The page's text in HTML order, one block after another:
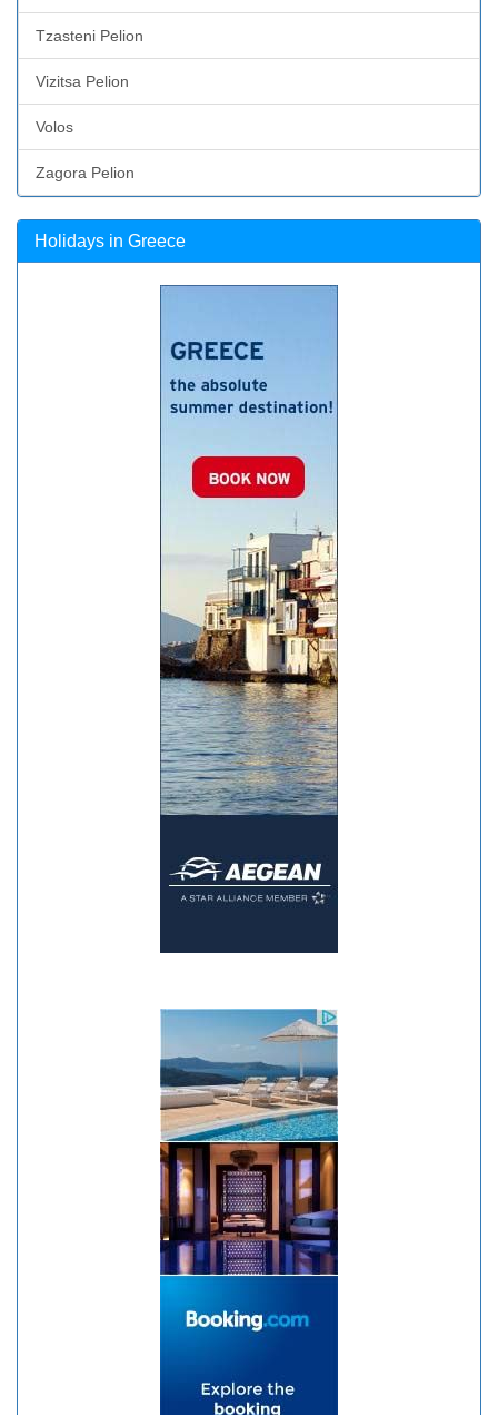
Tzasteni Pelion
Vizitsa Pelion
Volos
Zagora Pelion
Holidays in Greece